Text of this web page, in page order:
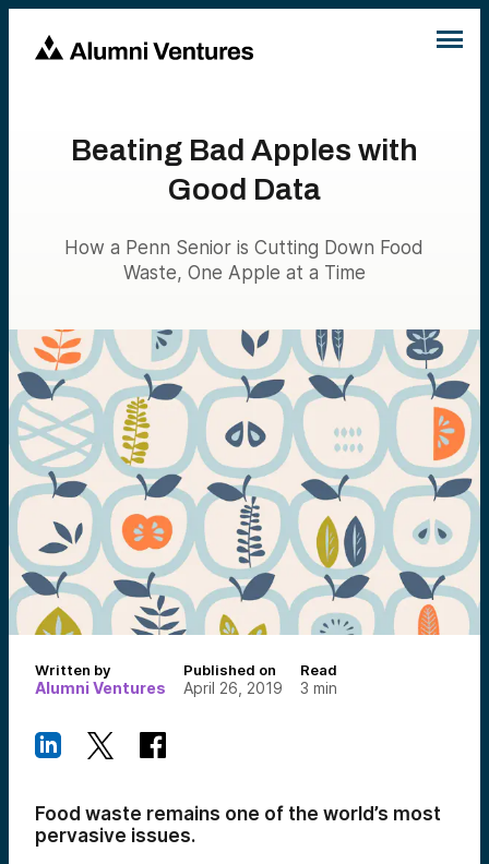
Beating Bad Apples with
Good Data
How a Penn Senior is Cutting Down Food
Waste, One Apple at a Time
Written by
Alumni Ventures
Published on
April 26, 2019
Read
3 min
Food waste remains one of the world’s most
pervasive issues.